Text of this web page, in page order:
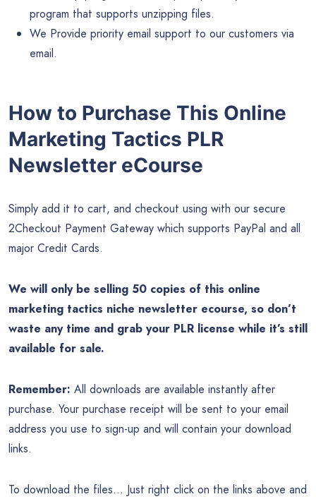
program that supports unzipping files.
We Provide priority email support to our customers via
email.
How to Purchase This Online
Marketing Tactics PLR
Newsletter eCourse
Simply add it to cart, and checkout using with our secure
2Checkout Payment Gateway which supports PayPal and all
major Credit Cards.
We will only be selling 50 copies of this online
marketing tactics niche newsletter ecourse, so don’t
waste any time and grab your PLR license while it’s still
available for sale.
Remember: All downloads are available instantly after
purchase. Your purchase receipt will be sent to your email
address you use to sign-up and will contain your download
links.
To download the files… Just right click on the links above and